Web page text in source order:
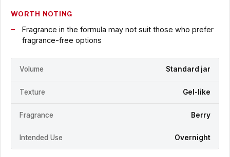
WORTH NOTING
Fragrance in the formula may not suit those who prefer
fragrance-free options
Volume Standard jar
Texture Gel-like
Fragrance Berry
Intended Use Overnight